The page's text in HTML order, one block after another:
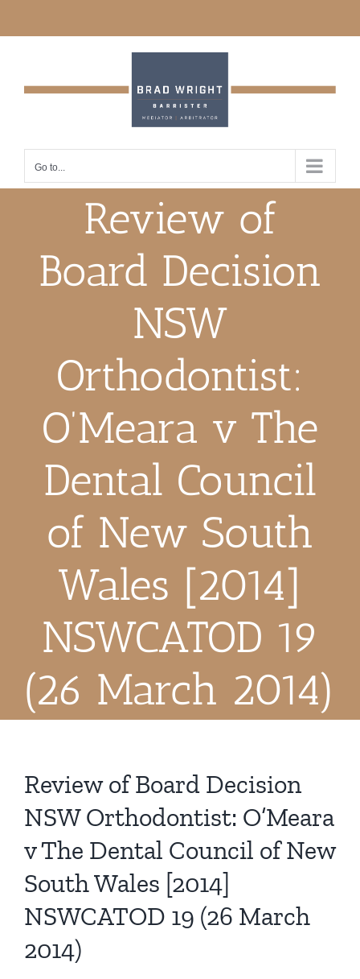
Go to...
Review of
Board Decision
NSW
Orthodontist:
O’Meara v The
Dental Council
of New South
Wales [2014]
NSWCATOD 19
(26 March 2014)
Review of Board Decision
NSW Orthodontist: O’Meara
v The Dental Council of New
South Wales [2014]
NSWCATOD 19 (26 March
2014)